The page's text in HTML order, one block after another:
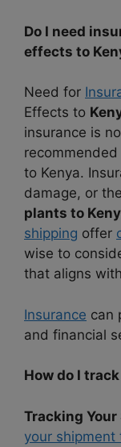
Do I need
effects to
Need for
Effects to
insurance is
recommended
to Kenya.
damage, or
plants to
shipping offer
wise to
that aligns
Insurance can
and financial
How do I
Tracking
your shipment